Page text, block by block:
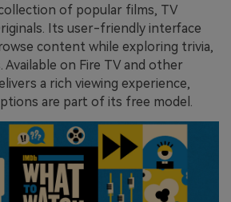
of popular films, TV
Its user-friendly interface
content while exploring trivia,
Available on Fire TV and other
a rich viewing experience,
are part of its free model.